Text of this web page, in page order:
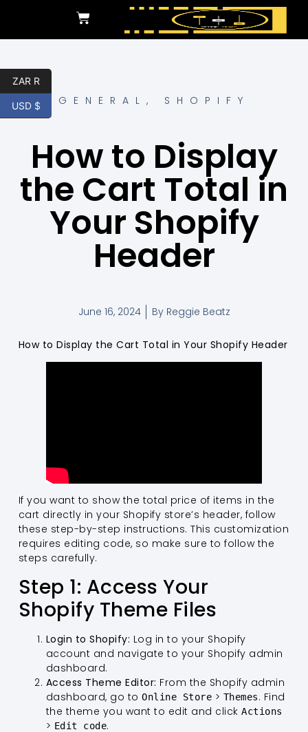
GENERAL , SHOPIFY
How to Display
the Cart Total in
Your Shopify
Header
June 16, 2024 ByReggie Beatz
How to Display the Cart Total in Your Shopify Header
If you want to show the total price of items in the
cart directly in your Shopify store’s header, follow
these step-by-step instructions. This customization
requires editing code, so make sure to follow the
steps carefully.
Step 1: Access Your
Shopify Theme Files
Login to Shopify: Log in to your Shopify
account and navigate to your Shopify admin
dashboard.
Access Theme Editor: From the Shopify admin
dashboard, go toOnline Store > Themes. Find
the theme you want to edit and clickActions
> Edit code.
ZAR R
USD $